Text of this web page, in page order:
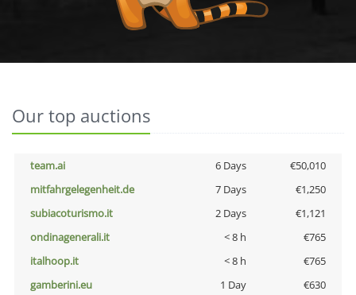
Our top auctions
team.ai 6 Days
€50,010
mitfahrgelegenheit.de
7 Days
€1,250
subiacoturismo.it
2 Days
€1,121
ondinagenerali.it
< 8 h
€765
italhoop.it
< 8 h
€765
gamberini.eu
1 Day
€630